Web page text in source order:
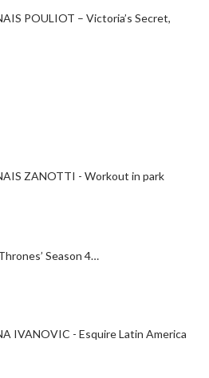
POULIOT – Victoria’s Secret,
ZANOTTI - Workout in park
Season 4…
IVANOVIC - Esquire Latin America